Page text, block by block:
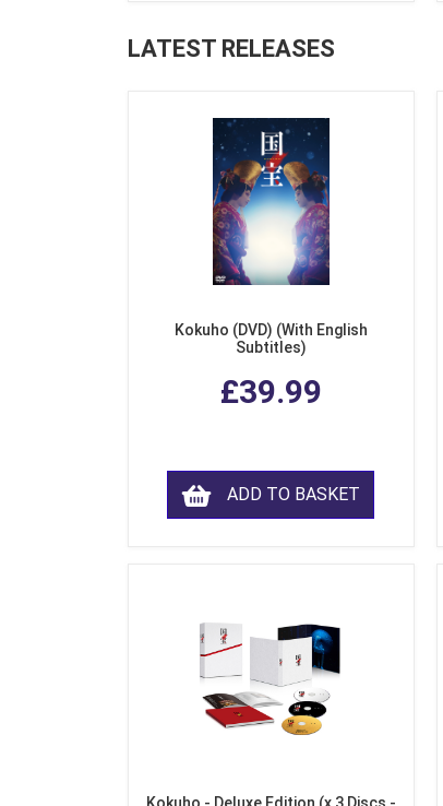
LATEST RELEASES
Kokuho (DVD) (With English
Subtitles)
£39.99
ADD TO BASKET